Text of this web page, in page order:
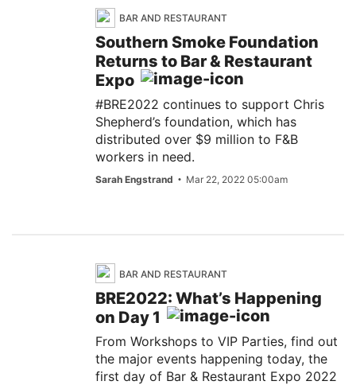
BAR AND RESTAURANT
Southern Smoke Foundation
Returns to Bar & Restaurant
Expo
#BRE2022 continues to support Chris
Shepherd’s foundation, which has
distributed over $9 million to F&B
workers in need.
Sarah Engstrand Mar 22, 2022 05:00am
BAR AND RESTAURANT
BRE2022: What’s Happening
on Day 1
From Workshops to VIP Parties, find out
the major events happening today, the
first day of Bar & Restaurant Expo 2022